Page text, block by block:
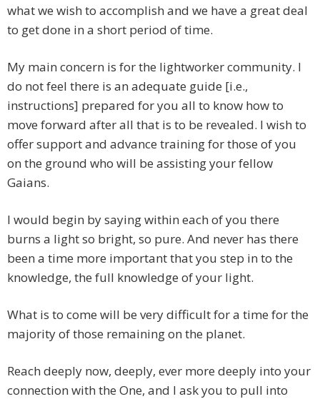
what we wish to accomplish and we have a great deal
to get done in a short period of time.
My main concern is for the lightworker community. I
do not feel there is an adequate guide [i.e.,
instructions] prepared for you all to know how to
move forward after all that is to be revealed. I wish to
offer support and advance training for those of you
on the ground who will be assisting your fellow
Gaians.
I would begin by saying within each of you there
burns a light so bright, so pure. And never has there
been a time more important that you step in to the
knowledge, the full knowledge of your light.
What is to come will be very difficult for a time for the
majority of those remaining on the planet.
Reach deeply now, deeply, ever more deeply into your
connection with the One, and I ask you to pull into